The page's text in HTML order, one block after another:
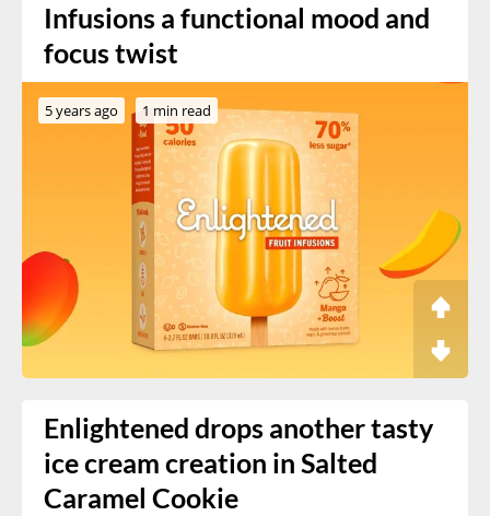
Infusions a functional mood and
focus twist
5 years ago 1 min read
Enlightened drops another tasty
ice cream creation in Salted
Caramel Cookie